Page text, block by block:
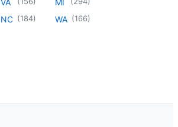
VA
NC (184)
MI
WA (166)